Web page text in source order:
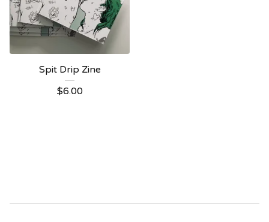
Spit Drip Zine
$6.00